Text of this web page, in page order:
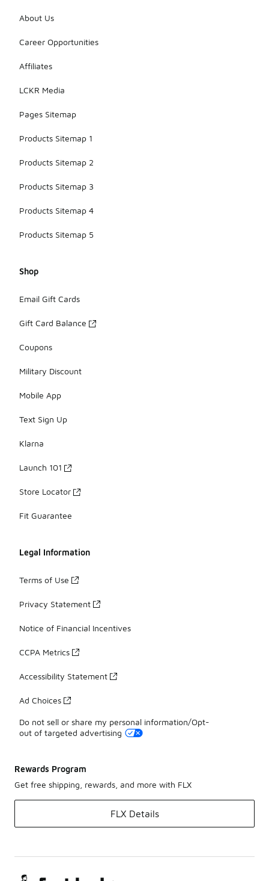
About Us
Career Opportunities
Affiliates
LCKR Media
Pages Sitemap
Products Sitemap 1
Products Sitemap 2
Products Sitemap 3
Products Sitemap 4
Products Sitemap 5
Shop
Email Gift Cards
Gift Card Balance
Coupons
Military Discount
Mobile App
Text Sign Up
Klarna
Launch 101
Store Locator
Fit Guarantee
Legal Information
Terms of Use
Privacy Statement
Notice of Financial Incentives
CCPA Metrics
Accessibility Statement
Ad Choices
Do not sell or share my personal information/Opt-
out of targeted advertising
Rewards Program
Get free shipping, rewards, and more with FLX
FLX Details